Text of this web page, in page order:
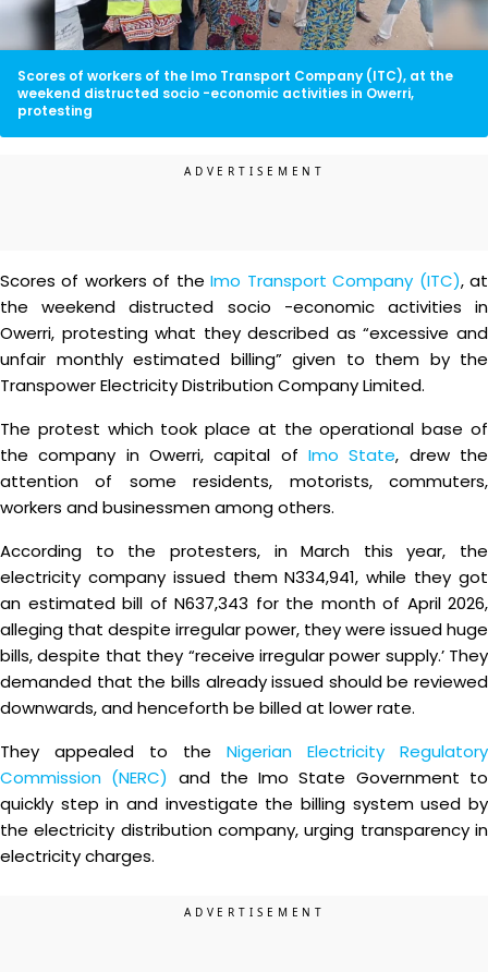
Scores of workers of the Imo Transport Company (ITC), at the
weekend distructed socio -economic activities in Owerri,
protesting
Scores of workers of theImo Transport Company (ITC), at
the weekend distructed socio -economic activities in
Owerri, protesting what they described as “excessive and
unfair monthly estimated billing” given to them by the
Transpower Electricity Distribution Company Limited.
The protest which took place at the operational base of
the company in Owerri, capital of Imo State, drew the
attention of some residents, motorists, commuters,
workers and businessmen among others.
According to the protesters, in March this year, the
electricity company issued them N334,941, while they got
an estimated bill of N637,343 for the month of April 2026,
alleging that despite irregular power, they were issued huge
bills, despite that they “receive irregular power supply.’ They
demanded that the bills already issued should be reviewed
downwards, and henceforth be billed at lower rate.
They appealed to the Nigerian Electricity Regulatory
Commission (NERC) and the Imo State Government to
quickly step in and investigate the billing system used by
the electricity distribution company, urging transparency in
electricity charges.